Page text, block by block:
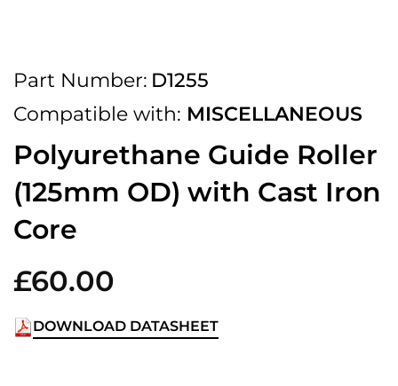
Part Number: D1255
Compatible with: MISCELLANEOUS
Polyurethane Guide Roller
(125mm OD) with Cast Iron
Core
£60.00
DOWNLOAD DATASHEET